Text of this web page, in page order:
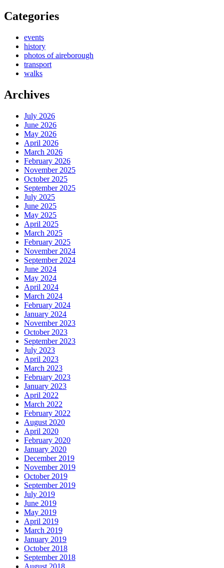
Categories
events
history
photos of aireborough
transport
walks
Archives
July 2026
June 2026
May 2026
April 2026
March 2026
February 2026
November 2025
October 2025
September 2025
July 2025
June 2025
May 2025
April 2025
March 2025
February 2025
November 2024
September 2024
June 2024
May 2024
April 2024
March 2024
February 2024
January 2024
November 2023
October 2023
September 2023
July 2023
April 2023
March 2023
February 2023
January 2023
April 2022
March 2022
February 2022
August 2020
April 2020
February 2020
January 2020
December 2019
November 2019
October 2019
September 2019
July 2019
June 2019
May 2019
April 2019
March 2019
January 2019
October 2018
September 2018
August 2018